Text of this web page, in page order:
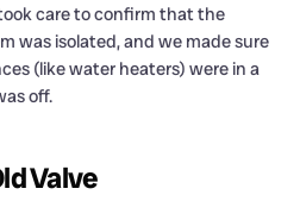
care to confirm that the
was isolated, and we made sure
(like water heaters) were in a
off.
Valve